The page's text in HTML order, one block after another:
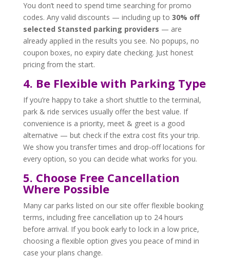
You don’t need to spend time searching for promo
codes. Any valid discounts — including up to 30% off
selected Stansted parking providers — are
already applied in the results you see. No popups, no
coupon boxes, no expiry date checking. Just honest
pricing from the start.
4. Be Flexible with Parking Type
If you’re happy to take a short shuttle to the terminal,
park & ride services usually offer the best value. If
convenience is a priority, meet & greet is a good
alternative — but check if the extra cost fits your trip.
We show you transfer times and drop-off locations for
every option, so you can decide what works for you.
5. Choose Free Cancellation
Where Possible
Many car parks listed on our site offer flexible booking
terms, including free cancellation up to 24 hours
before arrival. If you book early to lock in a low price,
choosing a flexible option gives you peace of mind in
case your plans change.